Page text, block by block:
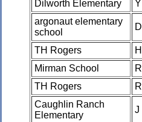
Dilworth Elementary Y
argonaut elementary
school
D
TH Rogers H
Mirman School
R
TH Rogers
R
Caughlin Ranch
Elementary
J